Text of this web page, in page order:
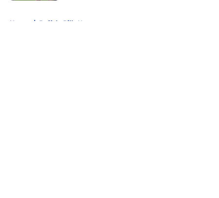
Home / Buffalo Bills News